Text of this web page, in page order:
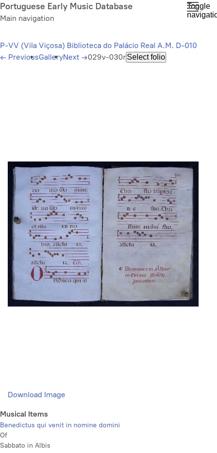
Skip
to
content
Portuguese Early Music Database
Main navigation
Toggle
P-VV (Vila Viçosa) Biblioteca do Palácio Real A.M. D-010
← PreviousGalleryNext →029v-030rSelect folio
Download Image
Musical Items
Benedictus qui venit in nomine domini
Of
Sabbato in Albis